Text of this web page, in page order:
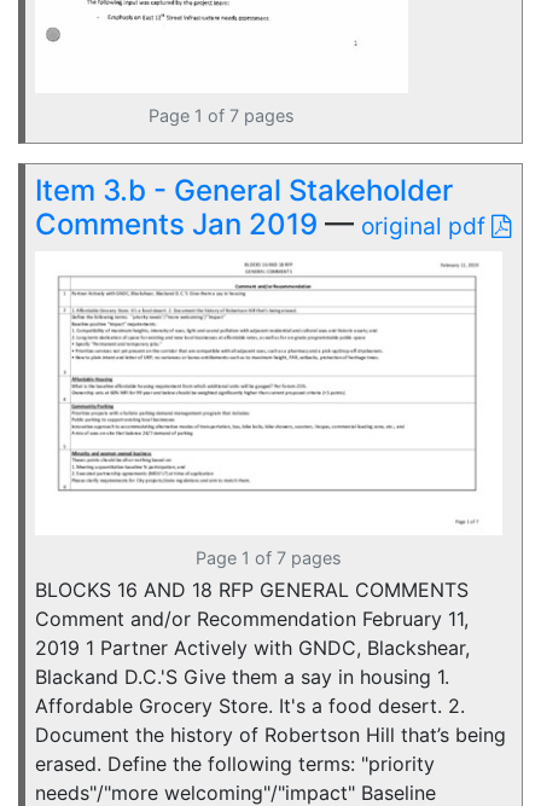
Page 1 of 7 pages
Item 3.b - General Stakeholder
Comments Jan 2019 — original pdf
Page 1 of 7 pages
BLOCKS 16 AND 18 RFP GENERAL COMMENTS
Comment and/or Recommendation February 11,
2019 1 Partner Actively with GNDC, Blackshear,
Blackand D.C.'S Give them a say in housing 1.
Affordable Grocery Store. It's a food desert. 2.
Document the history of Robertson Hill that’s being
erased. Define the following terms: "priority
needs"/"more welcoming"/"impact" Baseline